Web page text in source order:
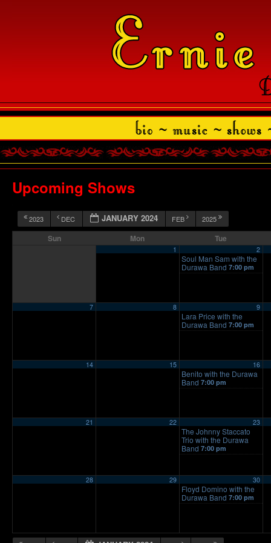
Upcoming Shows
2023 DEC JANUARY 2024 FEB 2025
Sun Mon Tue
1 2
Soul Man Sam with the
Durawa Band 7:00 pm
7 8 9
Lara Price with the
Durawa Band 7:00 pm
14 15 16
Benito with the Durawa
Band 7:00 pm
21 22 23
The Johnny Staccato
Trio with the Durawa
Band 7:00 pm
28 29 30
Floyd Domino with the
Durawa Band 7:00 pm